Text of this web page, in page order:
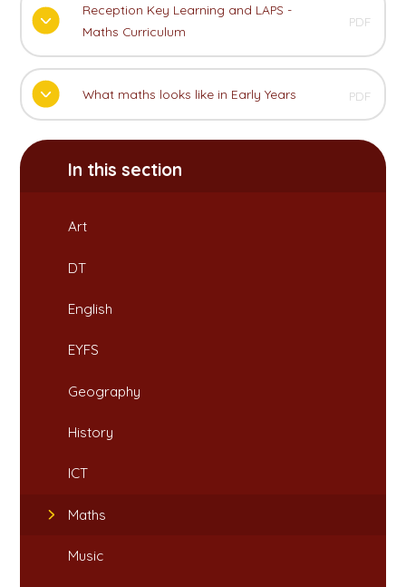
Reception Key Learning and LAPS -
Maths Curriculum
PDF
What maths looks like in Early Years PDF
In this section
Art
DT
English
EYFS
Geography
History
ICT
Maths
Music